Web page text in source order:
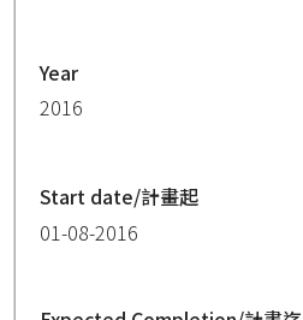
Year
2016
Start date/計畫起
01-08-2016